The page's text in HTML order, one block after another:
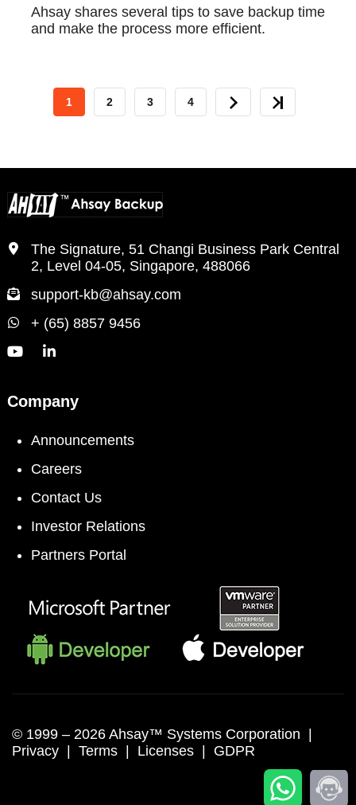
Ahsay shares several tips to save backup time
and make the process more efficient.
CURRENT
1 PAGE
2 PAGE
3 PAGE
4 NEXT LAST
The Signature, 51 Changi Business Park Central
2, Level 04-05, Singapore, 488066
support-kb@ahsay.com
+ (65) 8857 9456
Company
Announcements
Careers
Contact Us
Investor Relations
Partners Portal
© 1999 – 2026 Ahsay™ Systems Corporation |
Privacy
Terms Licenses GDPR